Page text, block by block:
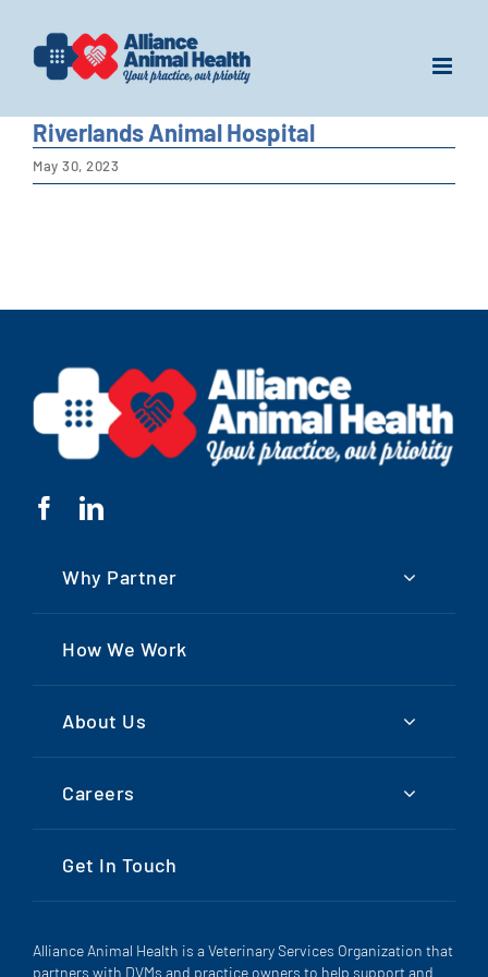
content
Riverlands Animal Hospital
May 30, 2023
Why Partner
How We Work
About Us
Careers
Get In Touch
Alliance Animal Health is a Veterinary Services Organization that
partners with DVMs and practice owners to help support and